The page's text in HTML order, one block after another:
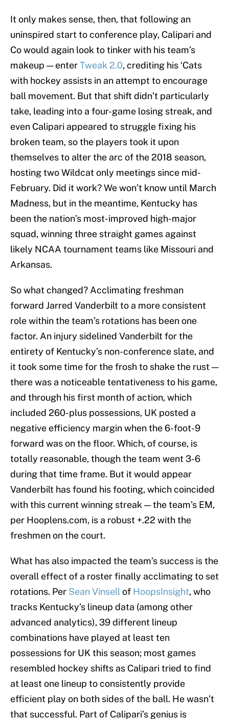
It only makes sense, then, that following an
uninspired start to conference play, Calipari and
Co would again look to tinker with his team’s
makeup — enterTweak 2.0, crediting his ‘Cats
with hockey assists in an attempt to encourage
ball movement. But that shift didn’t particularly
take, leading into a four-game losing streak, and
even Calipari appeared to struggle fixing his
broken team, so the players took it upon
themselves to alter the arc of the 2018 season,
hosting two Wildcat only meetings since mid-
February. Did it work? We won’t know until March
Madness, but in the meantime, Kentucky has
been the nation’s most-improved high-major
squad, winning three straight games against
likely NCAA tournament teams like Missouri and
Arkansas.
So what changed? Acclimating freshman
forward Jarred Vanderbilt to a more consistent
role within the team’s rotations has been one
factor. An injury sidelined Vanderbilt for the
entirety of Kentucky’s non-conference slate, and
it took some time for the frosh to shake the rust —
there was a noticeable tentativeness to his game,
and through his first month of action, which
included 260-plus possessions, UK posted a
negative efficiency margin when the 6-foot-9
forward was on the floor. Which, of course, is
totally reasonable, though the team went 3-6
during that time frame. But it would appear
Vanderbilt has found his footing, which coincided
with this current winning streak — the team’s EM,
per Hooplens.com, is a robust +.22 with the
freshmen on the court.
What has also impacted the team’s success is the
overall effect of a roster finally acclimating to set
rotations. Per Sean Vinsell of HoopsInsight, who
tracks Kentucky’s lineup data (among other
advanced analytics), 39 different lineup
combinations have played at least ten
possessions for UK this season; most games
resembled hockey shifts as Calipari tried to find
at least one lineup to consistently provide
efficient play on both sides of the ball. He wasn’t
that successful. Part of Calipari’s genius is